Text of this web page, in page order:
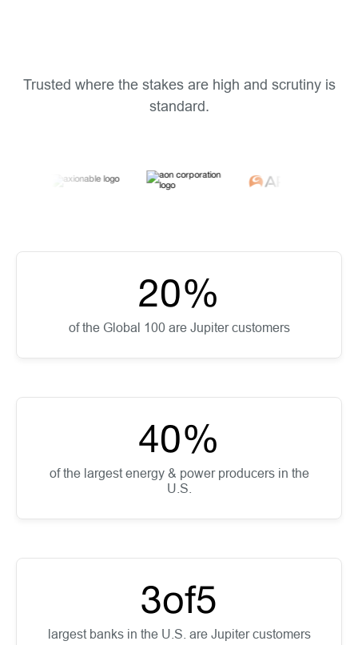
Trusted where the stakes are high and scrutiny is
standard.
20%
of the Global 100 are Jupiter customers
40%
of the largest energy & power producers in the
U.S.
3of5
largest banks in the U.S. are Jupiter customers